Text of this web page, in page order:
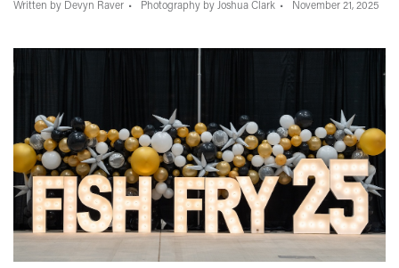
Written by Devyn Raver Photography by Joshua Clark November 21, 2025